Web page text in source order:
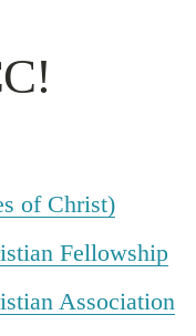
of Christ)
Fellowship
Association